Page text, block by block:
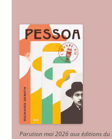
Parution mai 2026 aux éditions du